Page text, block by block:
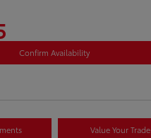
Confirm Availability
Value Your Trade